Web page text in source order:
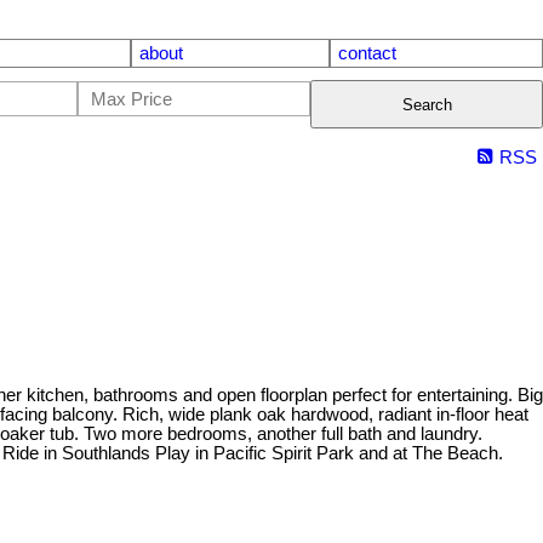
about contact
Search
RSS
kitchen, bathrooms and open floorplan perfect for entertaining. Big
balcony. Rich, wide plank oak hardwood, radiant in-floor heat
tub. Two more bedrooms, another full bath and laundry.
in Southlands Play in Pacific Spirit Park and at The Beach.